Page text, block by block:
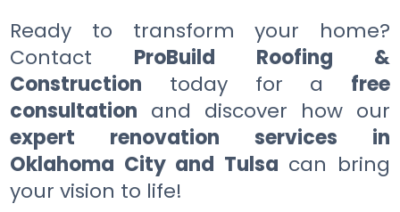
Ready to transform your home?
Contact ProBuild Roofing &
Construction today for a free
consultation and discover how our
expert renovation services in
Oklahoma City and Tulsa can bring
your vision to life!